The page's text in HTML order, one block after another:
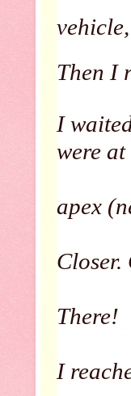
Then I
I
were
apex
Closer.
There!
I